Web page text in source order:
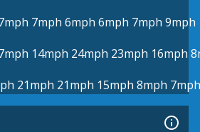
7mph 6mph 6mph 7mph 9mph
14mph 24mph 23mph 16mph
21mph 21mph 15mph 8mph 7mph